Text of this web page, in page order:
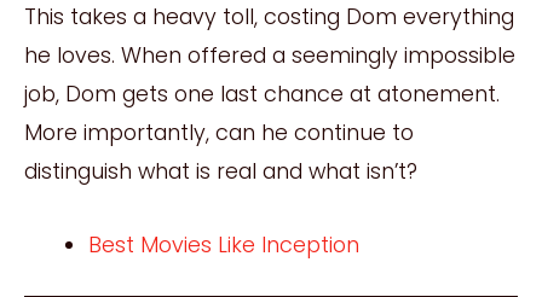
This takes a heavy toll, costing Dom everything
he loves. When offered a seemingly impossible
job, Dom gets one last chance at atonement.
More importantly, can he continue to
distinguish what is real and what isn’t?
Best Movies Like Inception